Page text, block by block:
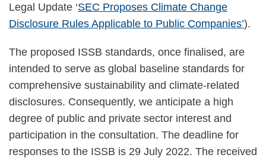
Legal Update ‘SEC Proposes Climate Change
Disclosure Rules Applicable to Public Companies’).
The proposed ISSB standards, once finalised, are
intended to serve as global baseline standards for
comprehensive sustainability and climate-related
disclosures. Consequently, we anticipate a high
degree of public and private sector interest and
participation in the consultation. The deadline for
responses to the ISSB is 29 July 2022. The received